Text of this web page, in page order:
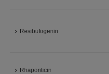
Resibufogenin
Rhaponticin